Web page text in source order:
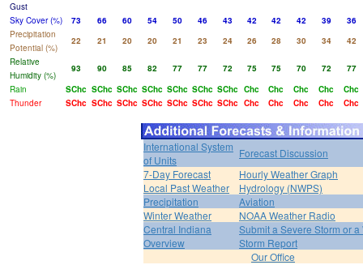
Gust
Sky Cover (%)
73 66 60 54 50 46 43 42 42 42 39
36
Precipitation
Potential (%)
22 21 20 20 21 23 24 26 28 30 34
42
Relative
Humidity (%)
93 90 85 82 77 77 72 75 75 70 72
77
Rain
SChc SChc SChc SChc SChc SChc SChc Chc Chc Chc Chc
Chc
Thunder
SChc SChc SChc SChc SChc SChc SChc Chc Chc Chc Chc Chc
International System
of Units
Forecast Discussion
7-Day Forecast
Hourly Weather Graph
Local Past Weather
Hydrology (NWPS)
Precipitation
Aviation
Winter Weather
NOAA Weather Radio
Central Indiana
Overview
Submit a Severe Storm or a
Storm Report
Our Office